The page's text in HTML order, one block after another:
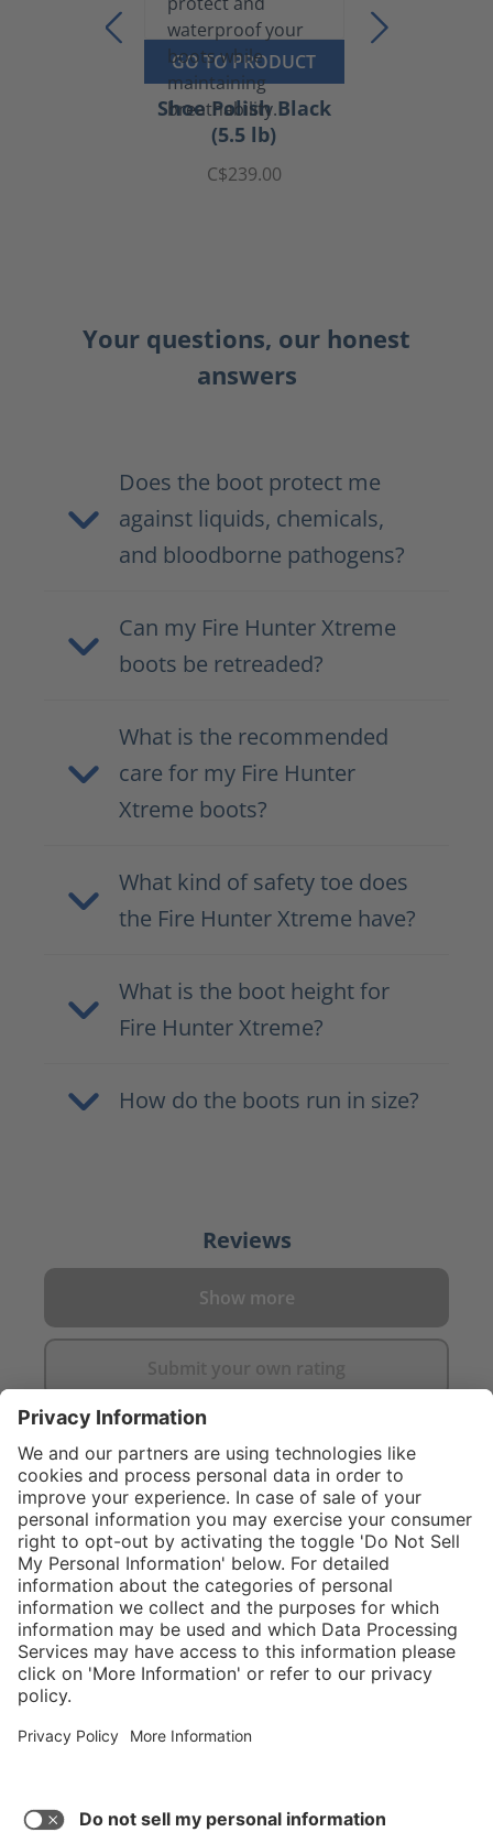
GO TO PRODUCT
Shoe Polish Black
(5.5 lb)
C$239.00
Your questions, our honest
answers
Does the boot protect me
against liquids, chemicals,
and bloodborne pathogens?
Can my Fire Hunter Xtreme
boots be retreaded?
What is the recommended
care for my Fire Hunter
Xtreme boots?
What kind of safety toe does
the Fire Hunter Xtreme have?
What is the boot height for
Fire Hunter Xtreme?
How do the boots run in size?
Reviews
Show more
Submit your own rating
C$835.00
What size should I
ready to ship.
NOT
Service hotline
Shop Service